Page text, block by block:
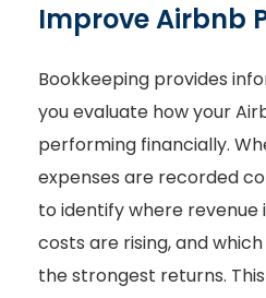
Improve Airbnb
Bookkeeping provides
you evaluate how your
performing financially.
expenses are recorded
to identify where revenue
costs are rising, and
the strongest returns.